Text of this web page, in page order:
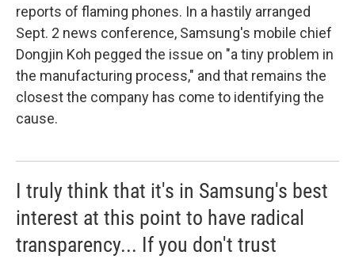
reports of flaming phones. In a hastily arranged
Sept. 2 news conference, Samsung's mobile chief
Dongjin Koh pegged the issue on "a tiny problem in
the manufacturing process," and that remains the
closest the company has come to identifying the
cause.
I truly think that it's in Samsung's best
interest at this point to have radical
transparency... If you don't trust